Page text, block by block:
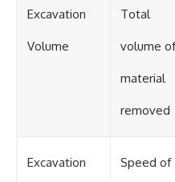
Excavation
Volume
Total
volume of
material
removed
Excavation Speed of